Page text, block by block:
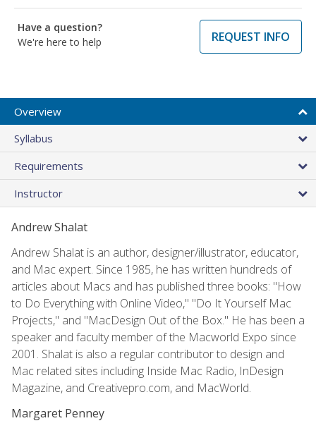
Have a question?
We're here to help
REQUEST INFO
Overview
Syllabus
Requirements
Instructor
Andrew Shalat
Andrew Shalat is an author, designer/illustrator, educator,
and Mac expert. Since 1985, he has written hundreds of
articles about Macs and has published three books: "How
to Do Everything with Online Video," "Do It Yourself Mac
Projects," and "MacDesign Out of the Box." He has been a
speaker and faculty member of the Macworld Expo since
2001. Shalat is also a regular contributor to design and
Mac related sites including Inside Mac Radio, InDesign
Magazine, and Creativepro.com, and MacWorld.
Margaret Penney